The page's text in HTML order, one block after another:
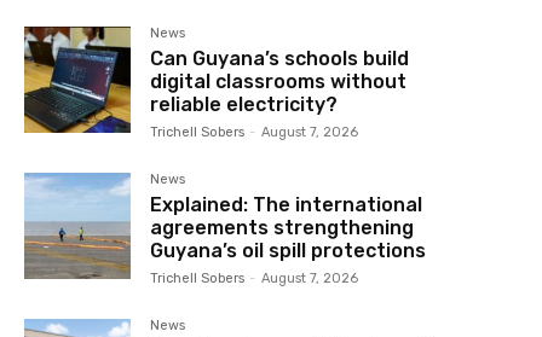
News
Can Guyana’s schools build
digital classrooms without
reliable electricity?
Trichell Sobers - August 7, 2026
News
Explained: The international
agreements strengthening
Guyana’s oil spill protections
Trichell Sobers - August 7, 2026
News